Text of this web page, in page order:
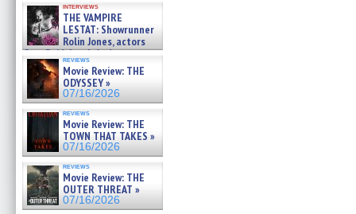
interviews
THE VAMPIRE
LESTAT: Showrunner
Rolin Jones, actors
Sam Reid, Jacob Anderson,
Zaman Assad, Eric Bogos »
07/16/2026
reviews
Movie Review: THE
ODYSSEY »
07/16/2026
reviews
Movie Review: THE
TOWN THAT TAKES »
07/16/2026
reviews
Movie Review: THE
OUTER THREAT »
07/16/2026